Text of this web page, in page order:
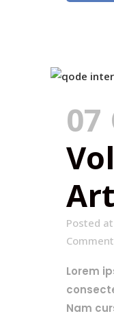
07
Posted
Lorem
Nam